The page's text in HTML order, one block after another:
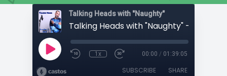
Talking Heads with "Naughty"
1x 00:00 / 01:39:05
SUBSCRIBE SHARE